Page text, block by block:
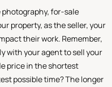
for-sale
property, as the seller, your
their work. Remember,
with your agent to sell your
price in the shortest
possible time? The longer